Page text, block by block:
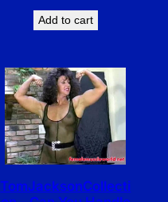
Add to cart
TomJacksonCollecti